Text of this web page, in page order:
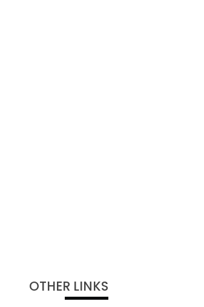
OTHER LINKS